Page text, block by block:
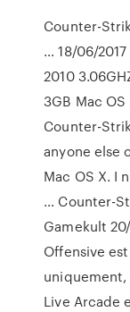
Counter-
… 18/06/
2010
3GB Mac
Counter-
anyone else
Mac OS X. I
… Counter-
Gamekult
Offensive
uniquement,
Live Arcade